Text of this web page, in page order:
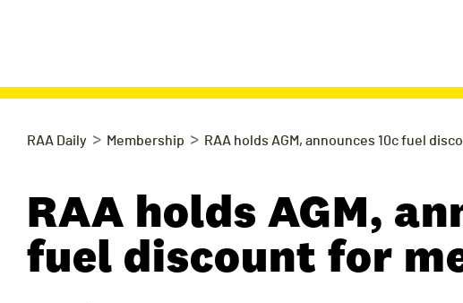
RAA Daily > Membership > RAA holds AGM, announces 10c fuel
RAA holds AGM,
fuel discount for